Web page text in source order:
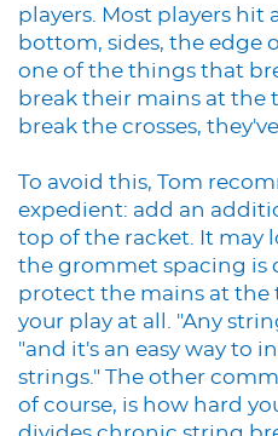
players. Most players hit
bottom, sides, the edge
one of the things that
break their mains at the
break the crosses,
To avoid this, Tom
expedient: add an
top of the racket. It may
the grommet spacing is
protect the mains at the
your play at all. "Any
"and it's an easy way to
strings." The other
of course, is how hard